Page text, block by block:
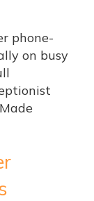
phone-
on busy